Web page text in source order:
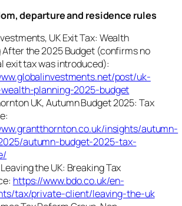
departure and residence rules
UK Exit Tax: Wealth
After the 2025 Budget (confirms no
exit tax was introduced):
post/uk-
planning-2025-budget
UK, Autumn Budget 2025: Tax
insights/autumn-
autumn-budget-2025-tax-
Leaving the UK: Breaking Tax
https://www.bdo.co.uk/en-
tax/private-client/leaving-the-uk